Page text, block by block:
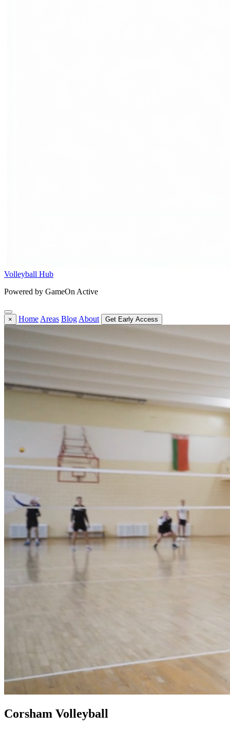
Volleyball Hub
Powered by GameOn Active
× Home Areas Blog About Get Early Access
Corsham Volleyball